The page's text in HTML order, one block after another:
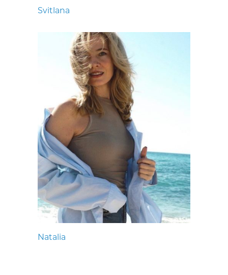
Svitlana
Natalia